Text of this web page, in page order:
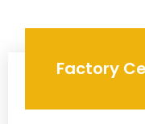
Factory